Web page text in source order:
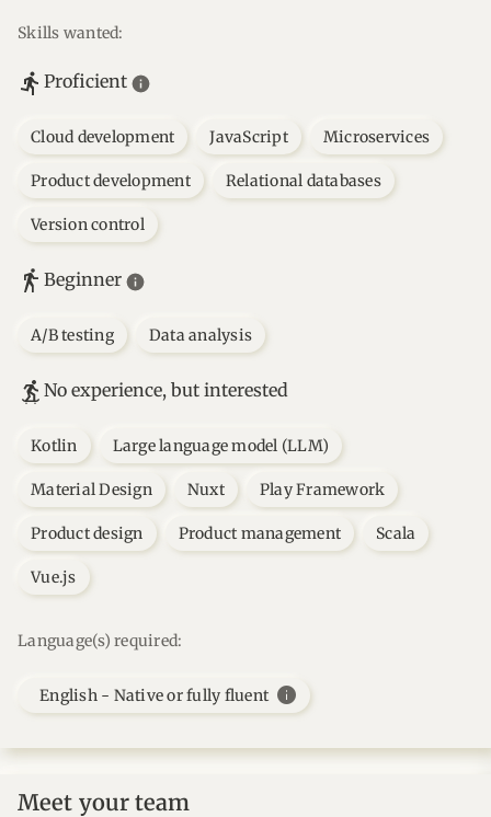
Skills wanted:
Proficient
Cloud development JavaScript Microservices
Product development Relational databases
Version control
Beginner
A/B testing Data analysis
No experience, but interested
Kotlin Large language model (LLM)
Material Design Nuxt Play Framework
Product design Product management Scala
Vue.js
Language(s) required:
English - Native or fully fluent info
Meet your team